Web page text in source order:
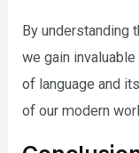
By understanding
we gain
of language and
of our modern